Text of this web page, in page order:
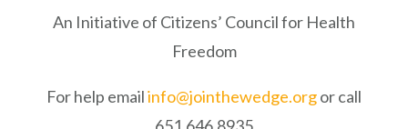
An Initiative of Citizens’ Council for Health
Freedom
For help emailinfo@jointhewedge.orgor call